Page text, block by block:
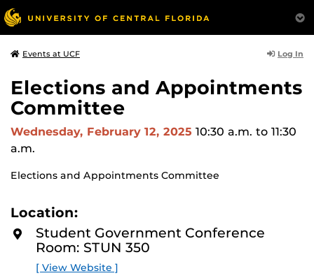
Events at UCF Log In
Elections and Appointments
Committee
Wednesday, February 12, 2025 10:30 a.m. to 11:30
a.m.
Elections and Appointments Committee
Location:
Student Government Conference
Room: STUN 350
[ View Website ]